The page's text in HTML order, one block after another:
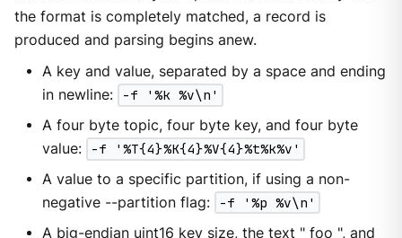
the format is completely matched, a record is
produced and parsing begins anew.
A key and value, separated by a space and ending
in newline:
-f '%k %v\n'
A four byte topic, four byte key, and four byte
value:
-f '%T{4}%K{4}%V{4}%t%k%v'
A value to a specific partition, if using a non-
negative --partition flag:
-f '%p %v\n'
A big-endian uint16 key size, the text " foo ", and